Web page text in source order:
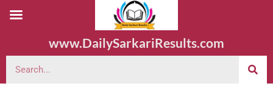
www.DailySarkariResults.com